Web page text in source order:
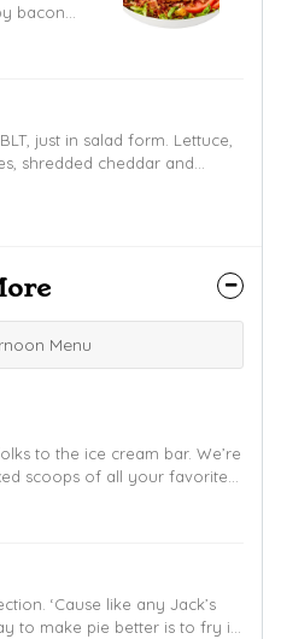
bacon
of
just in salad form. Lettuce,
shredded cheddar and
of ranch, raspberry
fat-free honey Dijon mustard
Menu
to the ice cream bar. We’re
scoops of all your favorites:
Peach, Cookies & Cream,
Fudge, Chocolate Chip
‘Cause like any Jack’s
to make pie better is to fry it